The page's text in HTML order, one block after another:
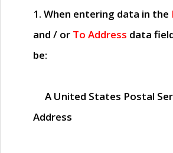
1. When entering data in the
and / or To Address data
be:
A United States Postal
Address